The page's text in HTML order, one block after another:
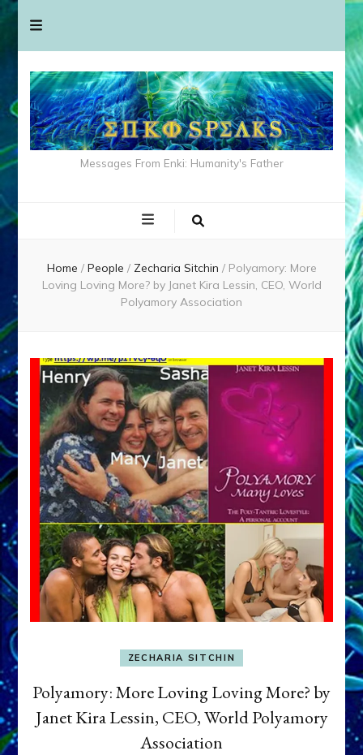
Messages From Enki: Humanity's Father
Home / People / Zecharia Sitchin / Polyamory: More
Loving Loving More? by Janet Kira Lessin, CEO, World
Polyamory Association
ZECHARIA SITCHIN
Polyamory: More Loving Loving More? by
Janet Kira Lessin, CEO, World Polyamory
Association